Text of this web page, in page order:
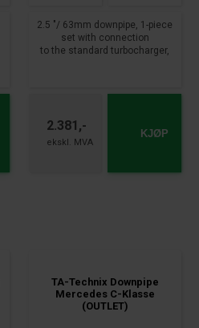
2.5 "/ 63mm downpipe, 1-piece
set with connection
to the standard turbocharger,
Not allowed on public roads !!!
2.381,- KJØP
TA-Technix Downpipe
Mercedes C-Klasse
(OUTLET)